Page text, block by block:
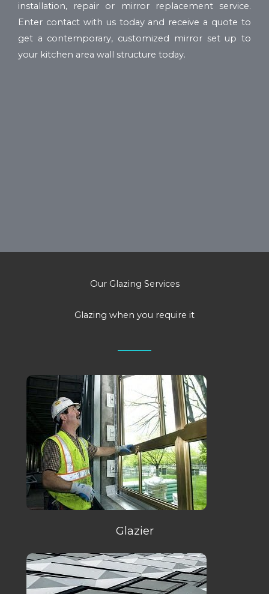
installation, repair or mirror replacement service.
Enter contact with us today and receive a quote to
get a contemporary, customized mirror set up to
your kitchen area wall structure today.
Our Glazing Services
Glazing when you require it
Glazier